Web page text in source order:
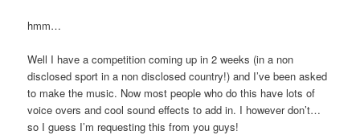
hmm…
Well I have a competition coming up in 2 weeks (in a non
disclosed sport in a non disclosed country!) and I’ve been asked
to make the music. Now most people who do this have lots of
voice overs and cool sound effects to add in. I however don’t…
so I guess I’m requesting this from you guys!